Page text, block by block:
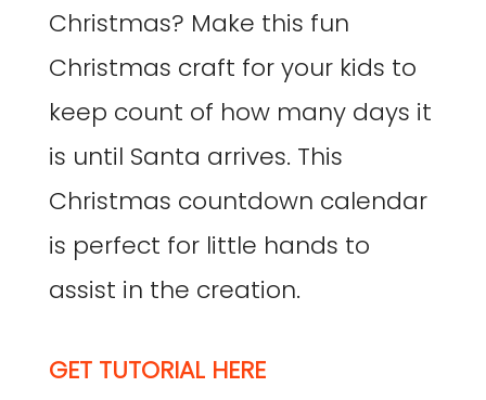
Christmas? Make this fun
Christmas craft for your kids to
keep count of how many days it
is until Santa arrives. This
Christmas countdown calendar
is perfect for little hands to
assist in the creation.
GET TUTORIAL HERE